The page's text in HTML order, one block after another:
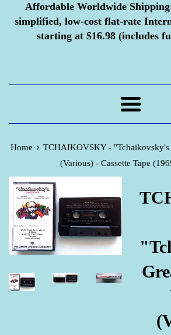
Affordable Worldwide
simplified, low-cost flat-rate
starting at $16.98 (includes
Menu
Home › TCHAIKOVSKY - "Tchaikovsky's
(Various) - Cassette Tape